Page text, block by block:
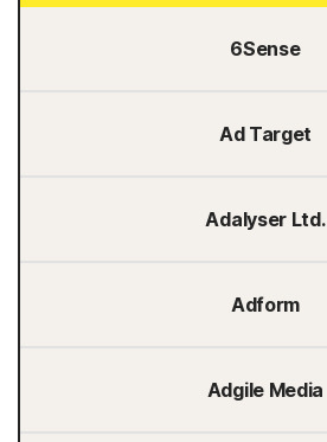
6Sense
Ad Target
Adalyser Ltd.
Adform
Adgile Media